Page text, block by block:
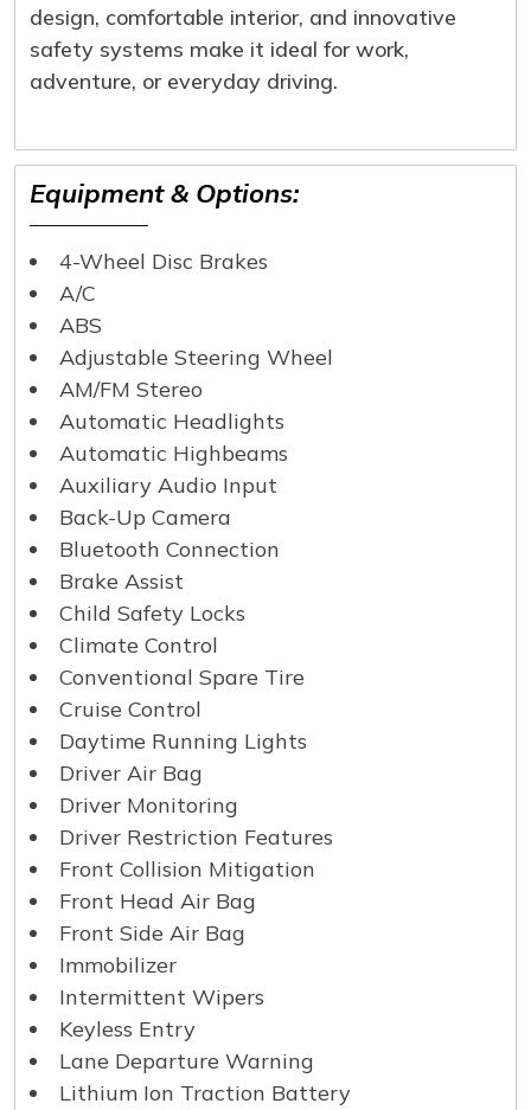
design, comfortable interior, and innovative
safety systems make it ideal for work,
adventure, or everyday driving.
Equipment & Options:
4-Wheel Disc Brakes
A/C
ABS
Adjustable Steering Wheel
AM/FM Stereo
Automatic Headlights
Automatic Highbeams
Auxiliary Audio Input
Back-Up Camera
Bluetooth Connection
Brake Assist
Child Safety Locks
Climate Control
Conventional Spare Tire
Cruise Control
Daytime Running Lights
Driver Air Bag
Driver Monitoring
Driver Restriction Features
Front Collision Mitigation
Front Head Air Bag
Front Side Air Bag
Immobilizer
Intermittent Wipers
Keyless Entry
Lane Departure Warning
Lithium Ion Traction Battery